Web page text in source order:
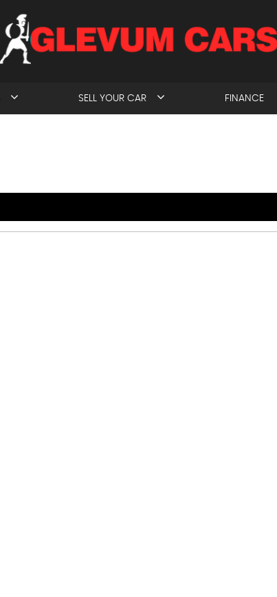
SELL YOUR CAR FINANCE